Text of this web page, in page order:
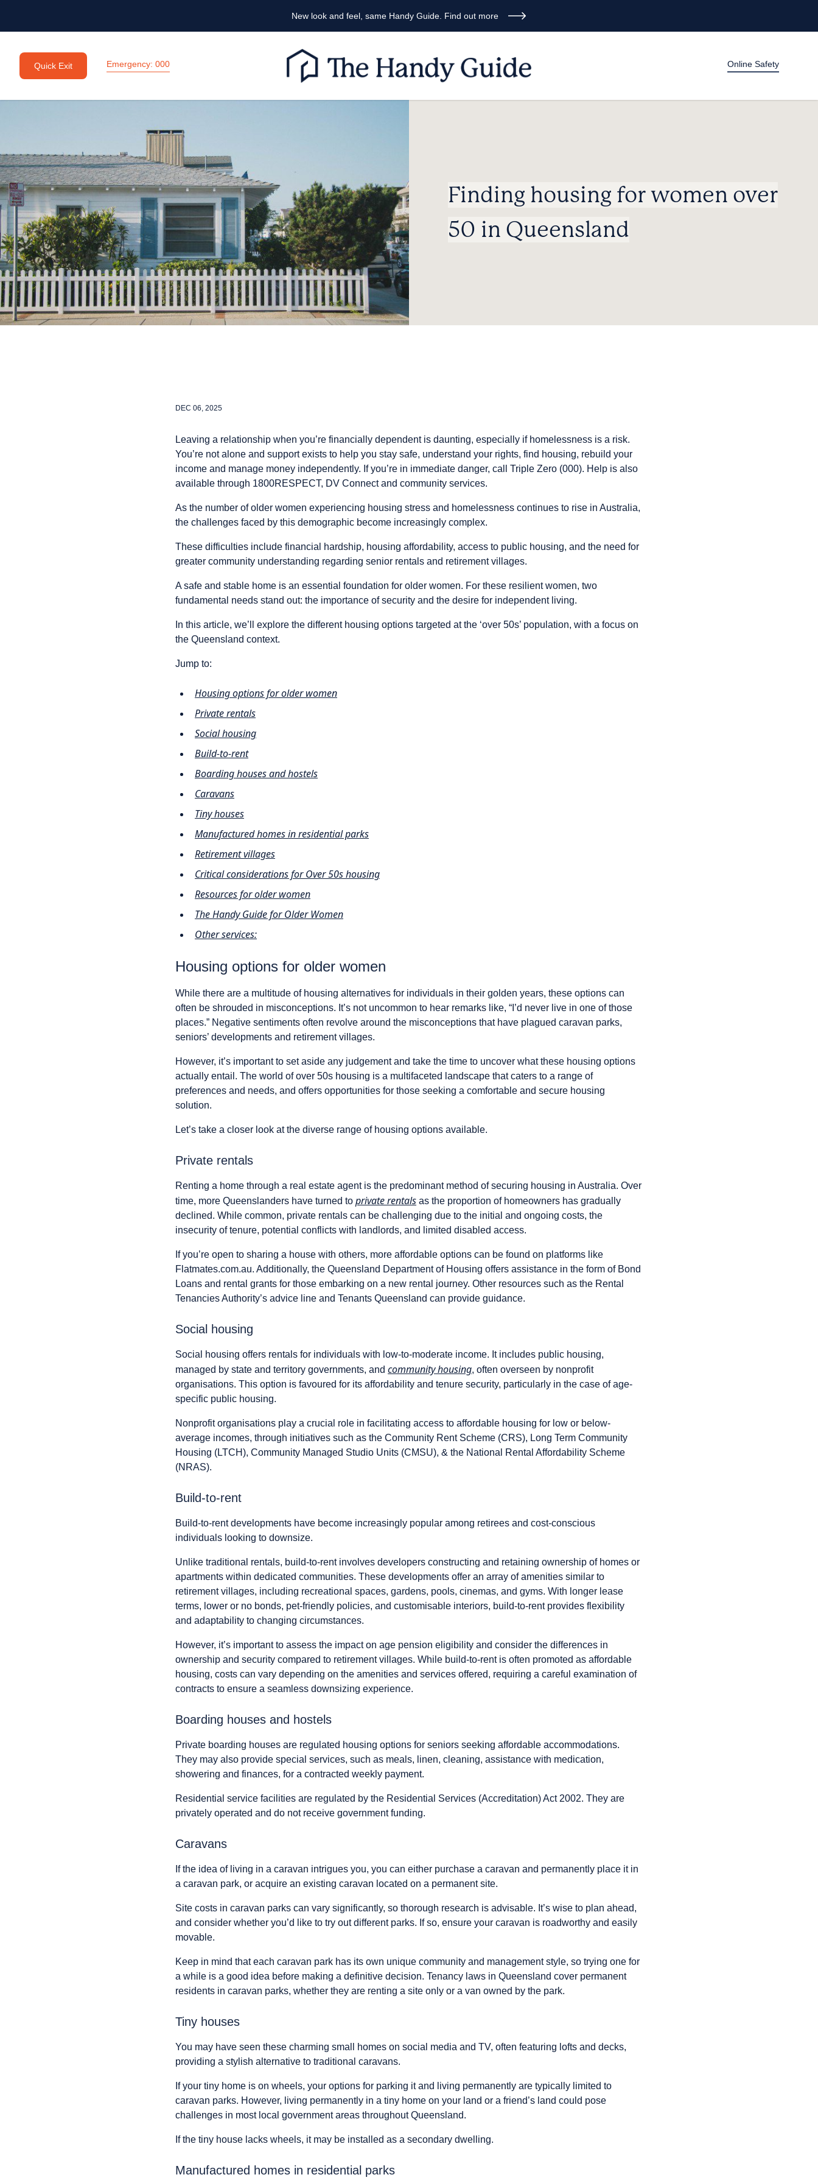
New look and feel, same Handy Guide. Find out more
Quick Exit Emergency: 000 Online Safety
Finding housing for women over
50 in Queensland
DEC 06, 2025
Leaving a relationship when you’re financially dependent is daunting, especially if homelessness is a risk.
You’re not alone and support exists to help you stay safe, understand your rights, find housing, rebuild your
income and manage money independently. If you’re in immediate danger, call Triple Zero (000). Help is also
available through 1800RESPECT, DV Connect and community services.
As the number of older women experiencing housing stress and homelessness continues to rise in Australia,
the challenges faced by this demographic become increasingly complex.
These difficulties include financial hardship, housing affordability, access to public housing, and the need for
greater community understanding regarding senior rentals and retirement villages.
A safe and stable home is an essential foundation for older women. For these resilient women, two
fundamental needs stand out: the importance of security and the desire for independent living.
In this article, we’ll explore the different housing options targeted at the ‘over 50s’ population, with a focus on
the Queensland context.
Jump to:
Housing options for older women
Private rentals
Social housing
Build-to-rent
Boarding houses and hostels
Caravans
Tiny houses
Manufactured homes in residential parks
Retirement villages
Critical considerations for Over 50s housing
Resources for older women
The Handy Guide for Older Women
Other services:
Housing options for older women
While there are a multitude of housing alternatives for individuals in their golden years, these options can
often be shrouded in misconceptions. It’s not uncommon to hear remarks like, “I’d never live in one of those
places.” Negative sentiments often revolve around the misconceptions that have plagued caravan parks,
seniors’ developments and retirement villages.
However, it’s important to set aside any judgement and take the time to uncover what these housing options
actually entail. The world of over 50s housing is a multifaceted landscape that caters to a range of
preferences and needs, and offers opportunities for those seeking a comfortable and secure housing
solution.
Let’s take a closer look at the diverse range of housing options available.
Private rentals
Renting a home through a real estate agent is the predominant method of securing housing in Australia. Over
time, more Queenslanders have turned to private rentals as the proportion of homeowners has gradually
declined. While common, private rentals can be challenging due to the initial and ongoing costs, the
insecurity of tenure, potential conflicts with landlords, and limited disabled access.
If you’re open to sharing a house with others, more affordable options can be found on platforms like
Flatmates.com.au. Additionally, the Queensland Department of Housing offers assistance in the form of Bond
Loans and rental grants for those embarking on a new rental journey. Other resources such as the Rental
Tenancies Authority’s advice line and Tenants Queensland can provide guidance.
Social housing
Social housing offers rentals for individuals with low-to-moderate income. It includes public housing,
managed by state and territory governments, and community housing, often overseen by nonprofit
organisations. This option is favoured for its affordability and tenure security, particularly in the case of age-
specific public housing.
Nonprofit organisations play a crucial role in facilitating access to affordable housing for low or below-
average incomes, through initiatives such as the Community Rent Scheme (CRS), Long Term Community
Housing (LTCH), Community Managed Studio Units (CMSU), & the National Rental Affordability Scheme
(NRAS).
Build-to-rent
Build-to-rent developments have become increasingly popular among retirees and cost-conscious
individuals looking to downsize.
Unlike traditional rentals, build-to-rent involves developers constructing and retaining ownership of homes or
apartments within dedicated communities. These developments offer an array of amenities similar to
retirement villages, including recreational spaces, gardens, pools, cinemas, and gyms. With longer lease
terms, lower or no bonds, pet-friendly policies, and customisable interiors, build-to-rent provides flexibility
and adaptability to changing circumstances.
However, it’s important to assess the impact on age pension eligibility and consider the differences in
ownership and security compared to retirement villages. While build-to-rent is often promoted as affordable
housing, costs can vary depending on the amenities and services offered, requiring a careful examination of
contracts to ensure a seamless downsizing experience.
Boarding houses and hostels
Private boarding houses are regulated housing options for seniors seeking affordable accommodations.
They may also provide special services, such as meals, linen, cleaning, assistance with medication,
showering and finances, for a contracted weekly payment.
Residential service facilities are regulated by the Residential Services (Accreditation) Act 2002. They are
privately operated and do not receive government funding.
Caravans
If the idea of living in a caravan intrigues you, you can either purchase a caravan and permanently place it in
a caravan park, or acquire an existing caravan located on a permanent site.
Site costs in caravan parks can vary significantly, so thorough research is advisable. It’s wise to plan ahead,
and consider whether you’d like to try out different parks. If so, ensure your caravan is roadworthy and easily
movable.
Keep in mind that each caravan park has its own unique community and management style, so trying one for
a while is a good idea before making a definitive decision. Tenancy laws in Queensland cover permanent
residents in caravan parks, whether they are renting a site only or a van owned by the park.
Tiny houses
You may have seen these charming small homes on social media and TV, often featuring lofts and decks,
providing a stylish alternative to traditional caravans.
If your tiny home is on wheels, your options for parking it and living permanently are typically limited to
caravan parks. However, living permanently in a tiny home on your land or a friend’s land could pose
challenges in most local government areas throughout Queensland.
If the tiny house lacks wheels, it may be installed as a secondary dwelling.
Manufactured homes in residential parks